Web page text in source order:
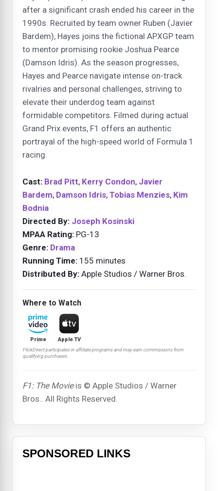
after a significant crash ended his career in the
1990s. Recruited by team owner Ruben (Javier
Bardem), Hayes joins the fictional APXGP team
to mentor promising rookie Joshua Pearce
(Damson Idris). As the season progresses,
Hayes and Pearce navigate intense on-track
rivalries and personal challenges, striving to
elevate their underdog team against
formidable competitors. Filmed during actual
Grand Prix events, F1 offers an authentic
portrayal of the high-speed world of Formula 1
racing.
Cast: Brad Pitt, Kerry Condon, Javier
Bardem, Damson Idris, Tobias Menzies, Kim
Bodnia
Directed By: Joseph Kosinski
MPAA Rating: PG-13
Genre: Drama
Running Time: 155 minutes
Distributed By: Apple Studios / Warner Bros.
Where to Watch
Prime Apple TV
FlickDirect participates in affiliate programs and may earn commissions from
qualifying purchases.
F1: The Movieis © Apple Studios / Warner
Bros.. All Rights Reserved.
SPONSORED LINKS